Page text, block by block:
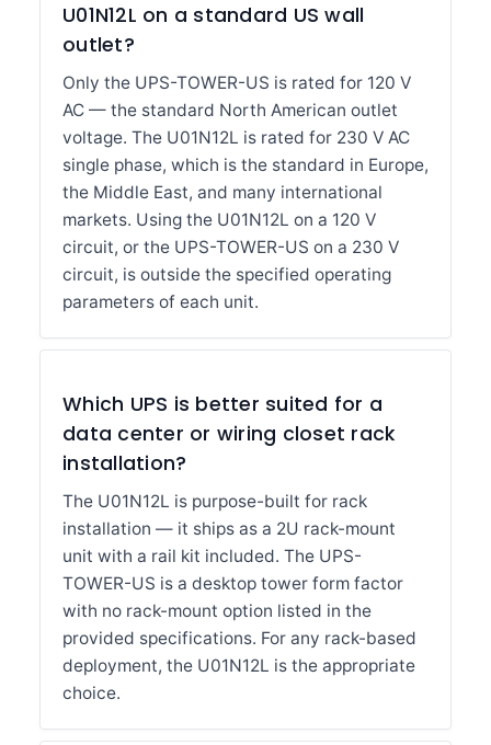
U01N12L on a standard US wall
outlet?
Only the UPS-TOWER-US is rated for 120 V
AC — the standard North American outlet
voltage. The U01N12L is rated for 230 V AC
single phase, which is the standard in Europe,
the Middle East, and many international
markets. Using the U01N12L on a 120 V
circuit, or the UPS-TOWER-US on a 230 V
circuit, is outside the specified operating
parameters of each unit.
Which UPS is better suited for a
data center or wiring closet rack
installation?
The U01N12L is purpose-built for rack
installation — it ships as a 2U rack-mount
unit with a rail kit included. The UPS-
TOWER-US is a desktop tower form factor
with no rack-mount option listed in the
provided specifications. For any rack-based
deployment, the U01N12L is the appropriate
choice.